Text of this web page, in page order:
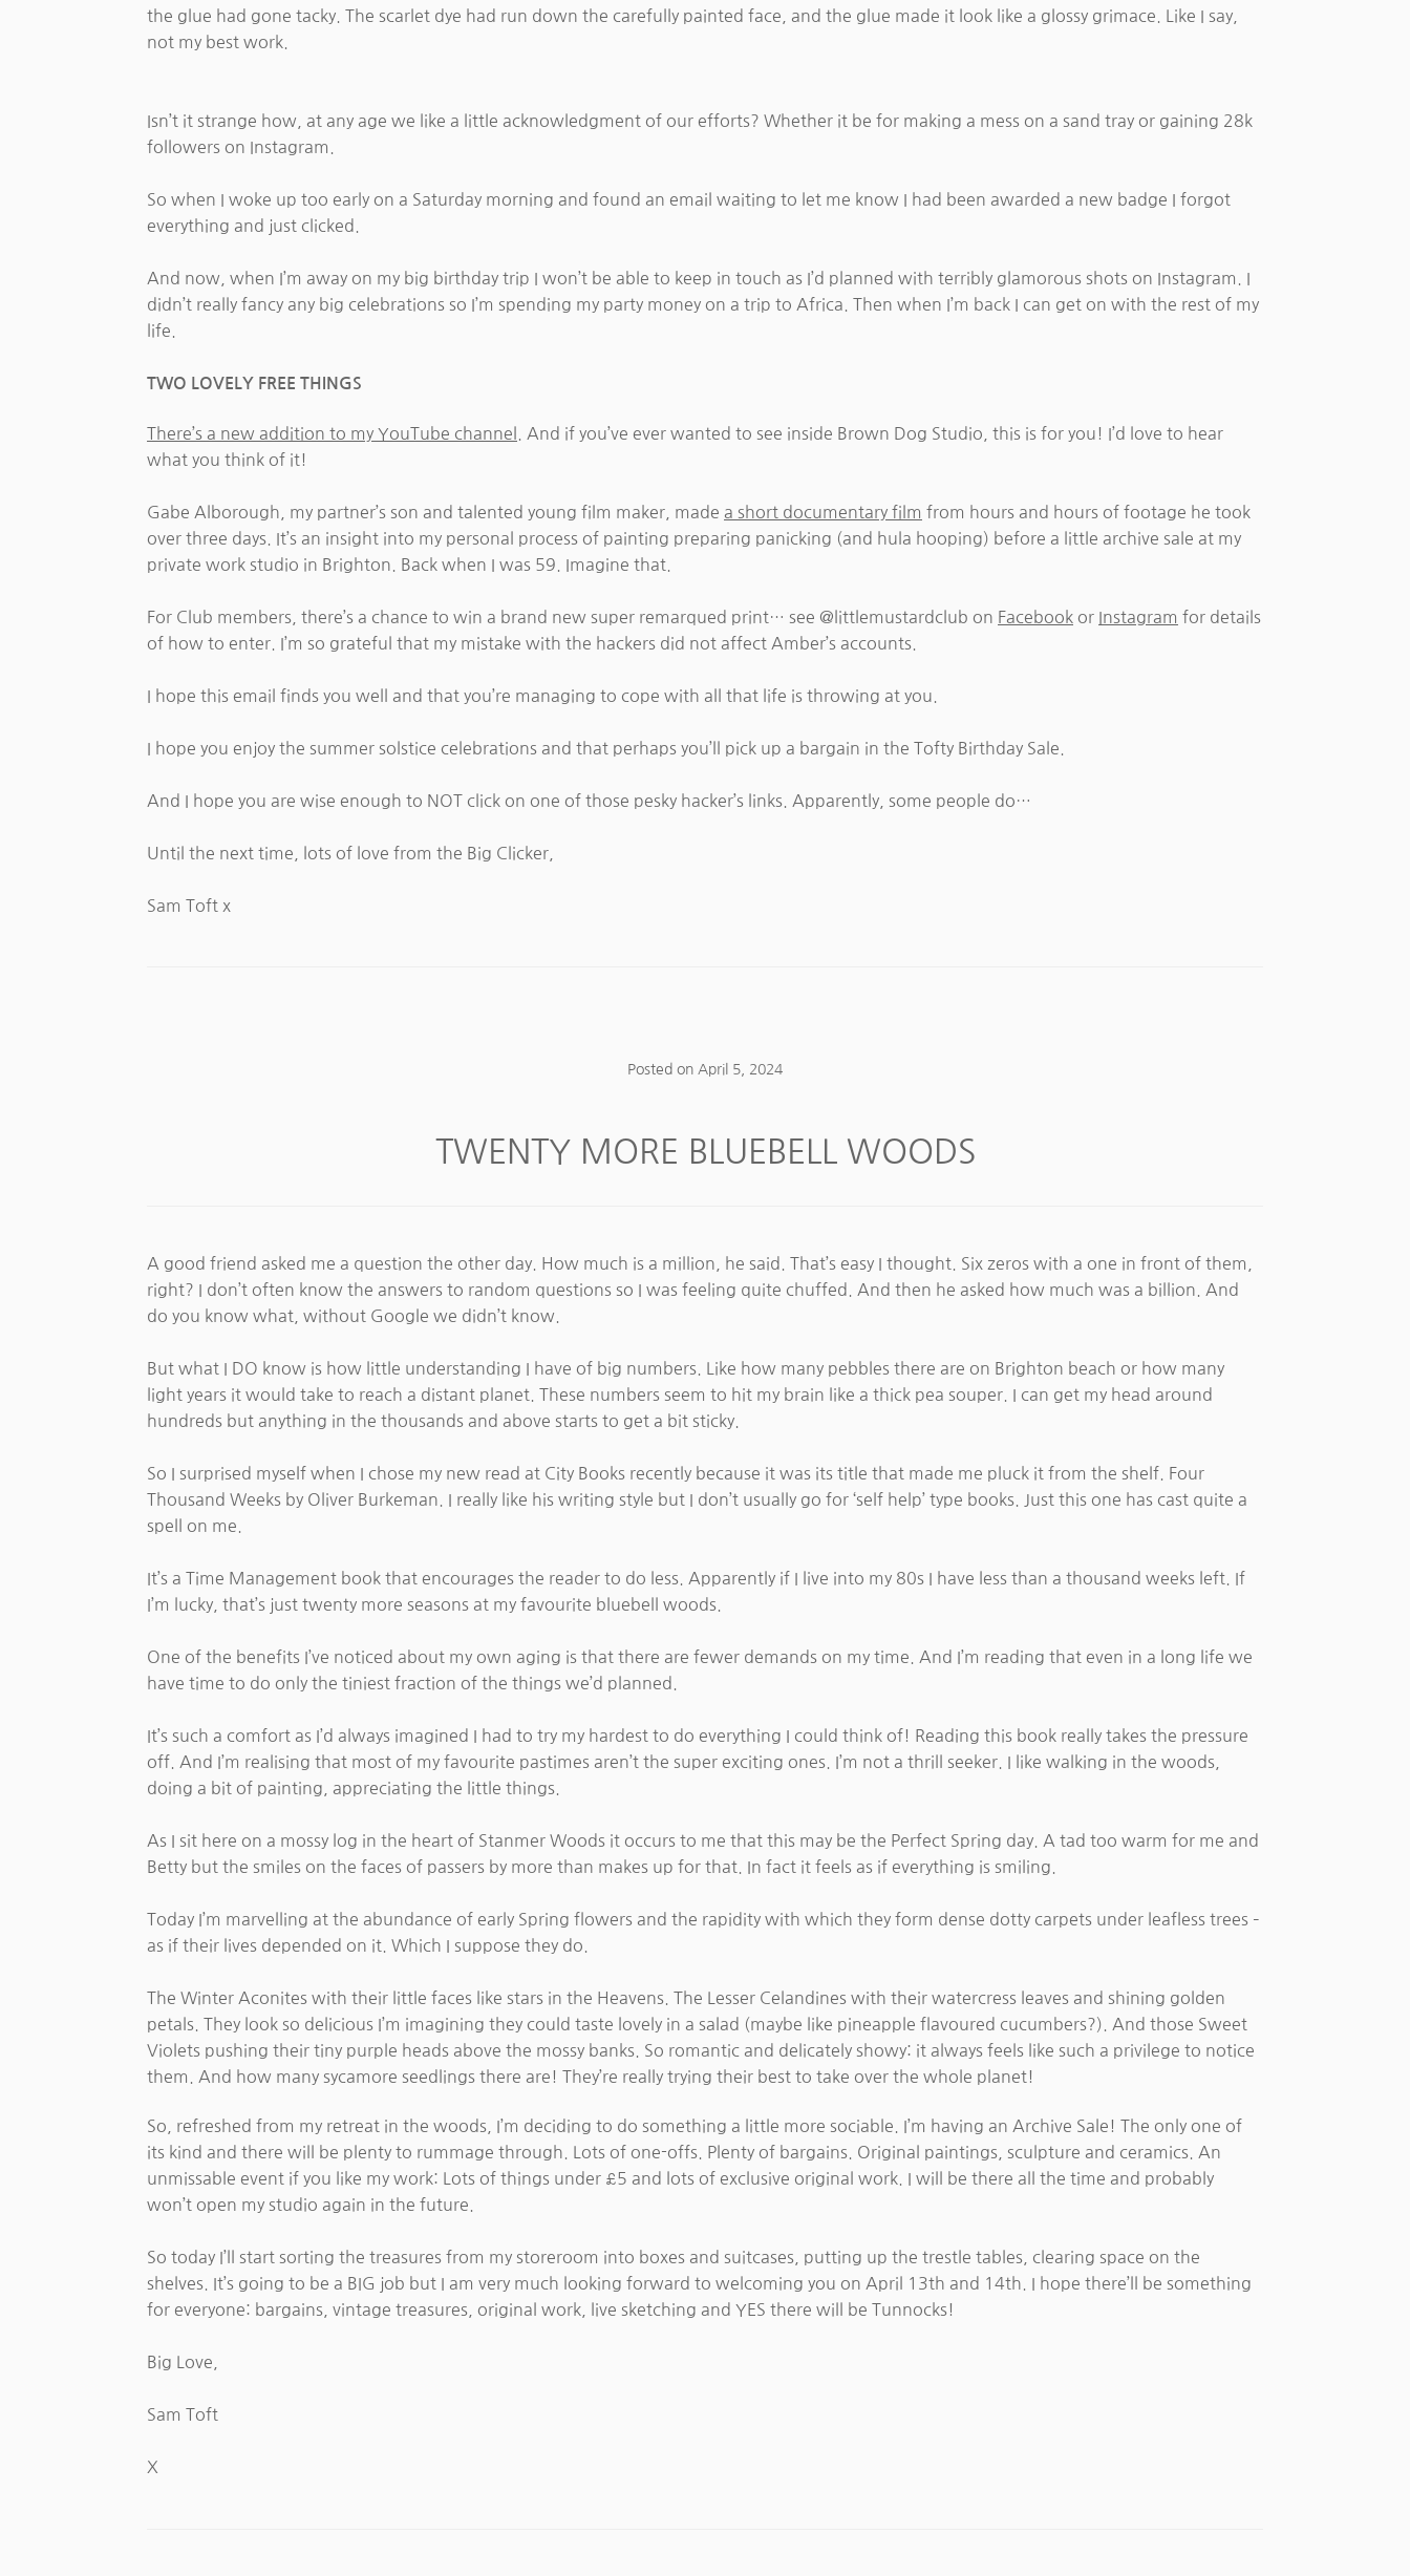
the glue had gone tacky. The scarlet dye had run down the carefully painted face, and the glue made it look like a glossy grimace. Like I say,
not my best work.
Isn’t it strange how, at any age we like a little acknowledgment of our efforts? Whether it be for making a mess on a sand tray or gaining 28k
followers on Instagram.
So when I woke up too early on a Saturday morning and found an email waiting to let me know I had been awarded a new badge I forgot
everything and just clicked.
And now, when I’m away on my big birthday trip I won’t be able to keep in touch as I’d planned with terribly glamorous shots on Instagram. I
didn’t really fancy any big celebrations so I’m spending my party money on a trip to Africa. Then when I’m back I can get on with the rest of my
life.
TWO LOVELY FREE THINGS
There’s a new addition to my YouTube channel
. And if you’ve ever wanted to see inside Brown Dog Studio, this is for you! I’d love to hear
what you think of it!
Gabe Alborough, my partner’s son and talented young film maker, made a short documentary film from hours and hours of footage he took
over three days. It’s an insight into my personal process of painting preparing panicking (and hula hooping) before a little archive sale at my
private work studio in Brighton. Back when I was 59. Imagine that.
For Club members, there’s a chance to win a brand new super remarqued print… see @littlemustardclub on Facebook or Instagram for details
of how to enter. I’m so grateful that my mistake with the hackers did not affect Amber’s accounts.
I hope this email finds you well and that you’re managing to cope with all that life is throwing at you.
I hope you enjoy the summer solstice celebrations and that perhaps you’ll pick up a bargain in the Tofty Birthday Sale.
And I hope you are wise enough to NOT click on one of those pesky hacker’s links. Apparently, some people do…
Until the next time, lots of love from the Big Clicker,
Sam Toft x
Posted on April 5, 2024
TWENTY MORE BLUEBELL WOODS
A good friend asked me a question the other day. How much is a million, he said. That’s easy I thought. Six zeros with a one in front of them,
right? I don’t often know the answers to random questions so I was feeling quite chuffed. And then he asked how much was a billion. And
do you know what, without Google we didn’t know.
But what I DO know is how little understanding I have of big numbers. Like how many pebbles there are on Brighton beach or how many
light years it would take to reach a distant planet. These numbers seem to hit my brain like a thick pea souper. I can get my head around
hundreds but anything in the thousands and above starts to get a bit sticky.
So I surprised myself when I chose my new read at City Books recently because it was its title that made me pluck it from the shelf. Four
Thousand Weeks by Oliver Burkeman. I really like his writing style but I don’t usually go for ‘self help’ type books. Just this one has cast quite a
spell on me.
It’s a Time Management book that encourages the reader to do less. Apparently if I live into my 80s I have less than a thousand weeks left. If
I’m lucky, that’s just twenty more seasons at my favourite bluebell woods.
One of the benefits I’ve noticed about my own aging is that there are fewer demands on my time. And I’m reading that even in a long life we
have time to do only the tiniest fraction of the things we’d planned.
It’s such a comfort as I’d always imagined I had to try my hardest to do everything I could think of! Reading this book really takes the pressure
off. And I’m realising that most of my favourite pastimes aren’t the super exciting ones. I’m not a thrill seeker. I like walking in the woods,
doing a bit of painting, appreciating the little things.
As I sit here on a mossy log in the heart of Stanmer Woods it occurs to me that this may be the Perfect Spring day. A tad too warm for me and
Betty but the smiles on the faces of passers by more than makes up for that. In fact it feels as if everything is smiling.
Today I’m marvelling at the abundance of early Spring flowers and the rapidity with which they form dense dotty carpets under leafless trees –
as if their lives depended on it. Which I suppose they do.
The Winter Aconites with their little faces like stars in the Heavens. The Lesser Celandines with their watercress leaves and shining golden
petals. They look so delicious I’m imagining they could taste lovely in a salad (maybe like pineapple flavoured cucumbers?). And those Sweet
Violets pushing their tiny purple heads above the mossy banks. So romantic and delicately showy: it always feels like such a privilege to notice
them. And how many sycamore seedlings there are! They’re really trying their best to take over the whole planet!
So, refreshed from my retreat in the woods, I’m deciding to do something a little more sociable. I’m having an Archive Sale! The only one of
its kind and there will be plenty to rummage through. Lots of one-offs. Plenty of bargains. Original paintings, sculpture and ceramics. An
unmissable event if you like my work: Lots of things under £5 and lots of exclusive original work. I will be there all the time and probably
won’t open my studio again in the future.
So today I’ll start sorting the treasures from my storeroom into boxes and suitcases, putting up the trestle tables, clearing space on the
shelves. It’s going to be a BIG job but I am very much looking forward to welcoming you on April 13th and 14th. I hope there’ll be something
for everyone: bargains, vintage treasures, original work, live sketching and YES there will be Tunnocks!
Big Love,
Sam Toft
X